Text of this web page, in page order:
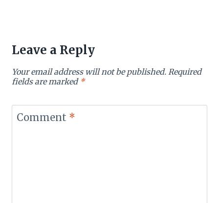
Leave a Reply
Your email address will not be published. Required
fields are marked *
Comment *